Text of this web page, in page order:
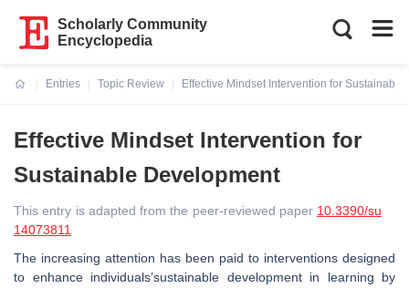
Scholarly Community
Encyclopedia
Entries
Topic Review
Effective Mindset Intervention for Sustainable
Effective Mindset Intervention for
Sustainable Development
This entry is adapted from the peer-reviewed paper 10.3390/su
14073811
The increasing attention has been paid to interventions designed
to enhance individuals’sustainable development in learning by